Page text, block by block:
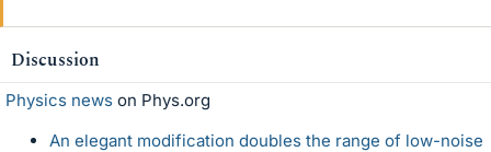
Discussion
Physics news on Phys.org
An elegant modification doubles the range of low-noise